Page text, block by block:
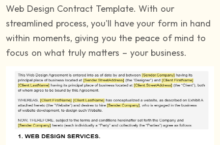
Web Design Contract Template. With our
streamlined process, you'll have your form in hand
within moments, giving you the peace of mind to
focus on what truly matters – your business.